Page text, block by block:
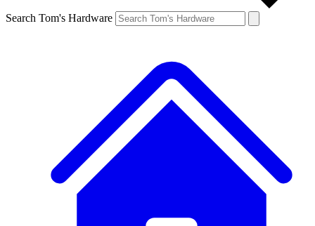
Search Tom's Hardware